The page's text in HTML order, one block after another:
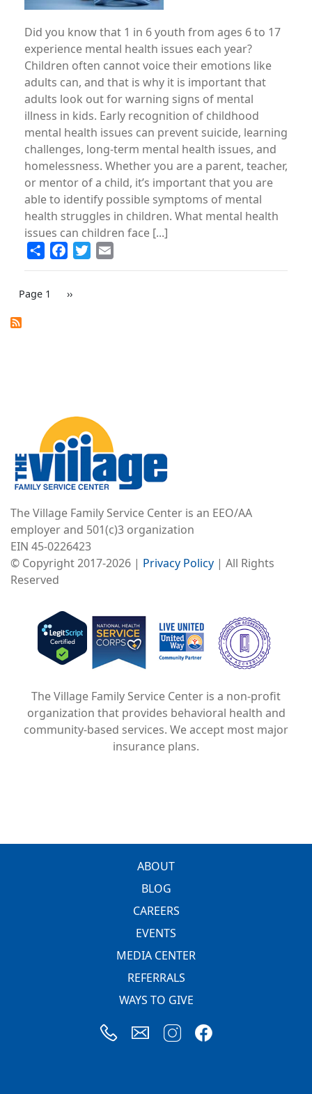
Did you know that 1 in 6 youth from ages 6 to 17
experience mental health issues each year?
Children often cannot voice their emotions like
adults can, and that is why it is important that
adults look out for warning signs of mental
illness in kids. Early recognition of childhood
mental health issues can prevent suicide, learning
challenges, long-term mental health issues, and
homelessness. Whether you are a parent, teacher,
or mentor of a child, it’s important that you are
able to identify possible symptoms of mental
health struggles in children. What mental health
issues can children face [...]
Share FacebookTwitter
PAGINATION
Page 1
Next
››
The Village Family Service Center is an EEO/AA
employer and 501(c)3 organization
EIN 45-0226423
© Copyright 2017-2026 | Privacy Policy | All Rights
Reserved
Image
Image
Image
The Village Family Service Center is a non-profit
organization that provides behavioral health and
community-based services. We accept most major
insurance plans.
ABOUT
BLOG
CAREERS
EVENTS
MEDIA CENTER
REFERRALS
WAYS TO GIVE
Image
Image Image Image